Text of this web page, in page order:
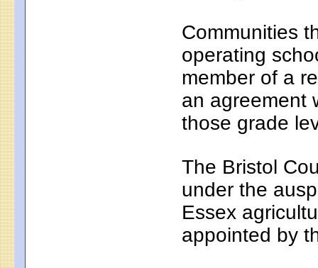
Communities
operating
member of a
an agreement
those grade
The Bristol
under the
Essex
appointed by